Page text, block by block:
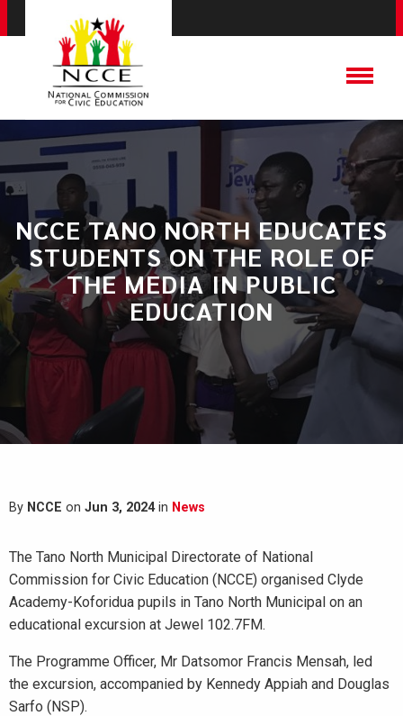
​NCCE TANO NORTH EDUCATES
STUDENTS ON THE ROLE OF
THE MEDIA IN PUBLIC
EDUCATION
By NCCE on Jun 3, 2024in News
The Tano North Municipal Directorate of National
Commission for Civic Education (NCCE) organised Clyde
Academy-Koforidua pupils in Tano North Municipal on an
educational excursion at Jewel 102.7FM.
The Programme Officer, Mr Datsomor Francis Mensah, led
the excursion, accompanied by Kennedy Appiah and Douglas
Sarfo (NSP).